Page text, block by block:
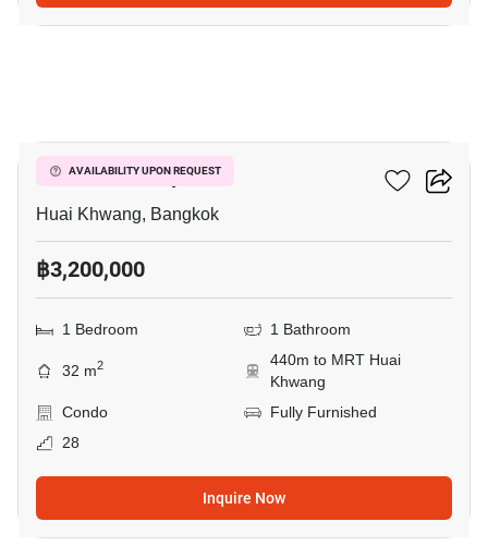
AVAILABILITY UPON REQUEST
Life Ratchadapisek
Huai Khwang, Bangkok
฿3,200,000
1 Bedroom 1 Bathroom
32 m2
440m to MRT Huai
Khwang
Condo
Fully Furnished
28
Inquire Now